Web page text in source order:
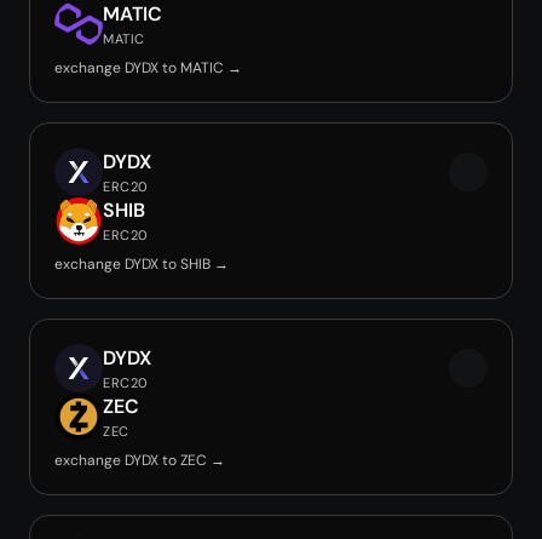
MATIC
MATIC
exchange DYDX to MATIC →
DYDX
ERC20
SHIB
ERC20
exchange DYDX to SHIB →
DYDX
ERC20
ZEC
ZEC
exchange DYDX to ZEC →